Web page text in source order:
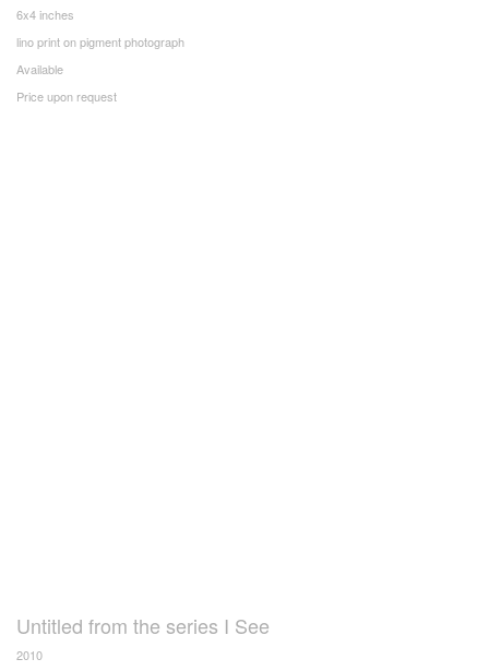
6x4 inches
lino print on pigment photograph
Available
Price upon request
Untitled from the series I See
2010